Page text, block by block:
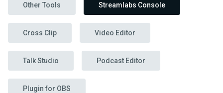
Other Tools Streamlabs Console
Cross Clip Video Editor
Talk Studio Podcast Editor
Plugin for OBS